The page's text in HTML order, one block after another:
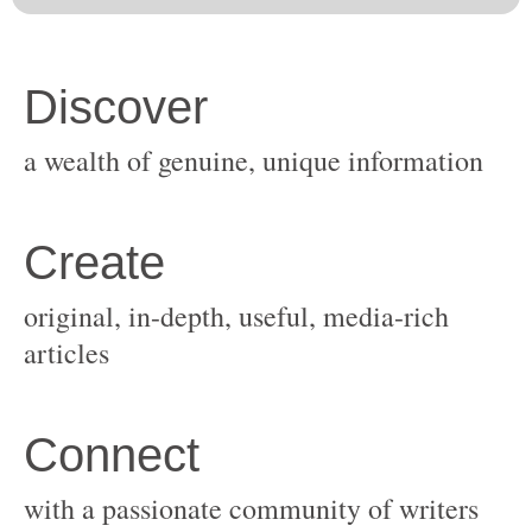
original, in-depth, useful, media-rich
with a passionate community of writers